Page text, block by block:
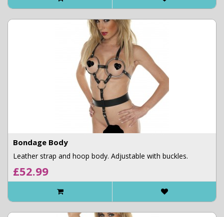
Bondage Body
Leather strap and hoop body. Adjustable with buckles.
£52.99